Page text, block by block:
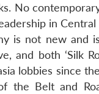
No
in
is not new and
and both ‘Silk
lobbies since
the Belt and